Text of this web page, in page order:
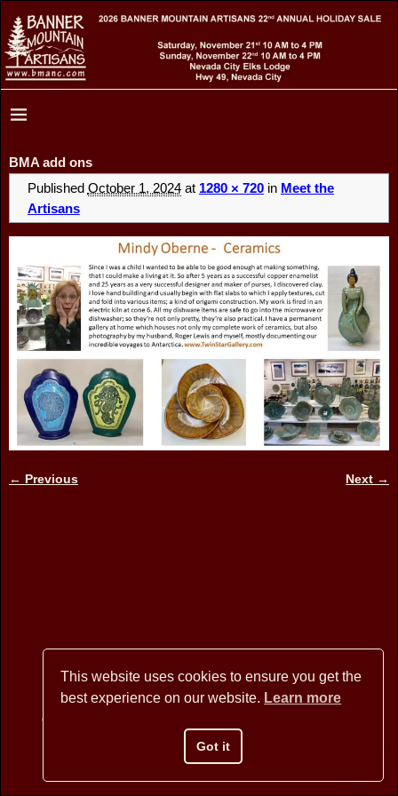
BMA add ons
Published October 1, 2024at 1280 × 720in Meet the
Artisans
← Previous Next →
Copyright © 2026 BANNER MOUNTAIN ARTISANS - All Rights
Website Design by David Arstein websites@dmarstein.com
This website uses cookies to ensure you get the
best experience on our website. Learn more
Got it